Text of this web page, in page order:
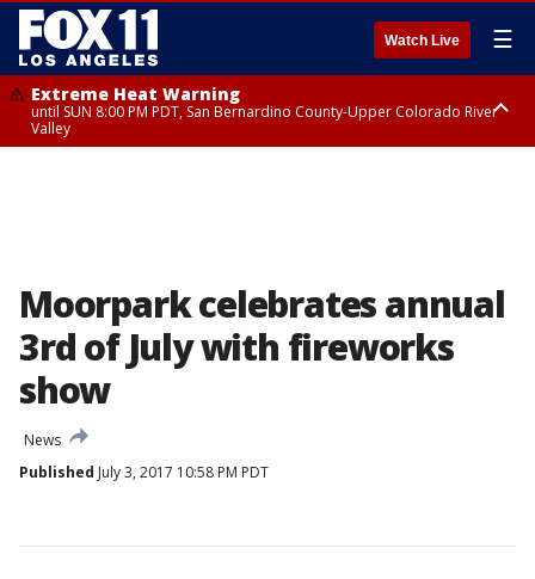
Watch Live ☰
Extreme Heat Warning
until SUN 8:00 PM PDT, San Bernardino County-Upper Colorado River
Valley
Moorpark celebrates annual
3rd of July with fireworks
show
News
Published July 3, 2017 10:58 PM PDT